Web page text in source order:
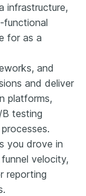
infrastructure,
functional
for as a
and
and deliver
platforms,
testing
you drove in
velocity,
reporting